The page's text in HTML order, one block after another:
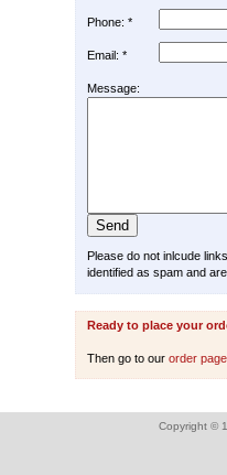
Phone: *
Email: *
Message:
Please do not inlcude
identified as spam and
Ready to place your
Then go to our order
Copyright ©